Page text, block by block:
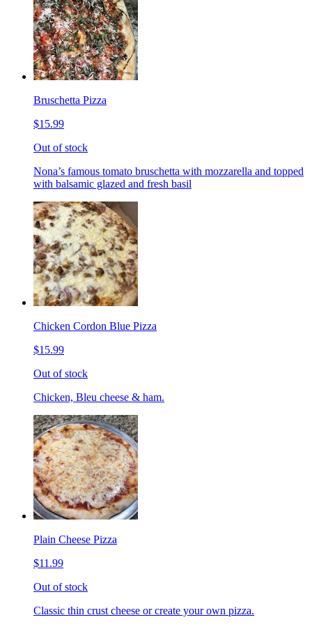
Bruschetta Pizza
$15.99
Out of stock
Nona’s famous tomato bruschetta with mozzarella and topped
with balsamic glazed and fresh basil
Chicken Cordon Blue Pizza
$15.99
Out of stock
Chicken, Bleu cheese & ham.
Plain Cheese Pizza
$11.99
Out of stock
Classic thin crust cheese or create your own pizza.